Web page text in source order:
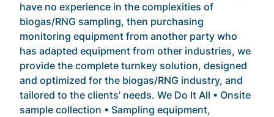
have no experience in the complexities of
biogas/RNG sampling, then purchasing
monitoring equipment from another party who
has adapted equipment from other industries, we
provide the complete turnkey solution, designed
and optimized for the biogas/RNG industry, and
tailored to the clients’ needs. We Do It All • Onsite
sample collection • Sampling equipment,